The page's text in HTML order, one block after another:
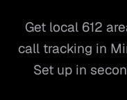
Get local 612
call tracking in
Set up in